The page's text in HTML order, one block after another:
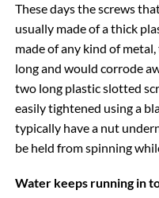
These days the screws
usually made of a thick
made of any kind of
long and would corrode
two long plastic slotted
easily tightened using a
typically have a nut
be held from spinning
Water keeps running in